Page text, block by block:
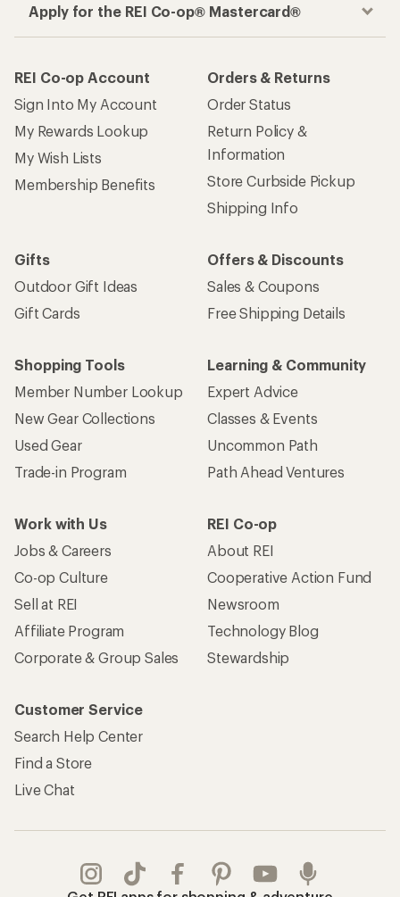
Apply for the REI Co-op® Mastercard®
REI Co-op Account
Sign Into My Account
My Rewards Lookup
My Wish Lists
Membership Benefits
Orders & Returns
Order Status
Return Policy &
Information
Store Curbside Pickup
Shipping Info
Gifts
Outdoor Gift Ideas
Gift Cards
Offers & Discounts
Sales & Coupons
Free Shipping Details
Shopping Tools
Member Number Lookup
New Gear Collections
Used Gear
Trade-in Program
Learning & Community
Expert Advice
Classes & Events
Uncommon Path
Path Ahead Ventures
Work with Us
Jobs & Careers
Co-op Culture
Sell at REI
Affiliate Program
Corporate & Group Sales
REI Co-op
About REI
Cooperative Action Fund
Newsroom
Technology Blog
Stewardship
Customer Service
Search Help Center
Find a Store
Live Chat